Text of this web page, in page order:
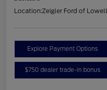
Location:Zeigler Ford of Lowell
Explore Payment Options
$750 dealer trade-in bonus